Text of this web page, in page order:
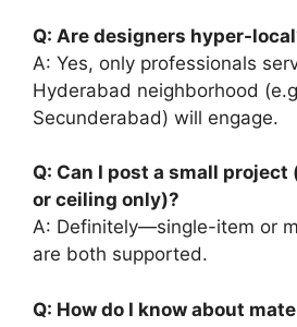
Q: Are designers hyper-
A: Yes, only professionals
Hyderabad neighborhood
Secunderabad) will engage.
Q: Can I post a small
or ceiling only)?
A: Definitely—single-item or
are both supported.
Q: How do I know about